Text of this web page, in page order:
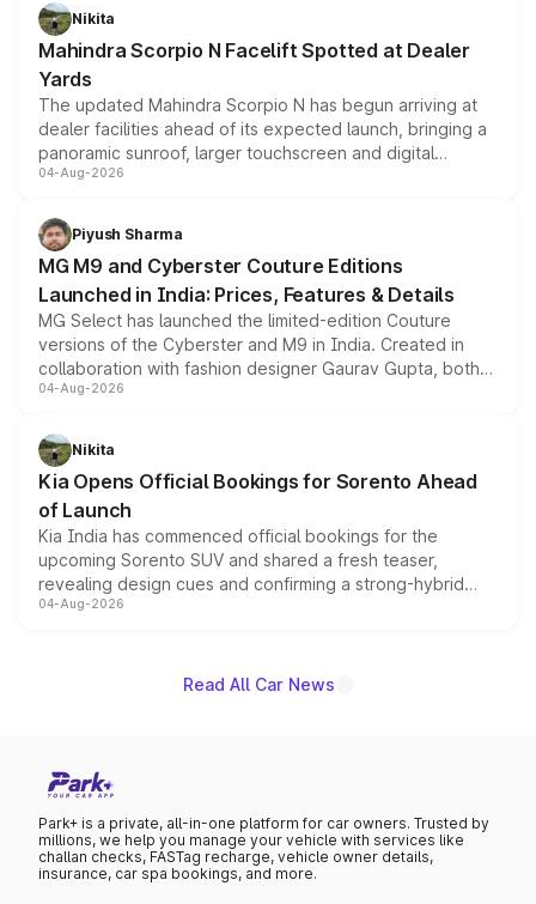
aspirated or turbo-petrol powertrains, making it an
attractive option in the compact SUV segment.
Nikita
Mahindra Scorpio N Facelift Spotted at Dealer
Yards
The updated Mahindra Scorpio N has begun arriving at
dealer facilities ahead of its expected launch, bringing a
panoramic sunroof, larger touchscreen and digital
instrument cluster borrowed from the Thar Roxx, along
both rows.
04-Aug-2026
Piyush Sharma
MG M9 and Cyberster Couture Editions
Launched in India: Prices, Features & Details
MG Select has launched the limited-edition Couture
versions of the Cyberster and M9 in India. Created in
collaboration with fashion designer Gaurav Gupta, both
models receive exclusive cosmetic enhancements
just 50 units each, the special editions are priced above
the standard versions and deliveries begin this month.
04-Aug-2026
Nikita
Kia Opens Official Bookings for Sorento Ahead
of Launch
Kia India has commenced official bookings for the
upcoming Sorento SUV and shared a fresh teaser,
revealing design cues and confirming a strong-hybrid
powertrain, though pricing and the launch date remain
04-Aug-2026
Read All Car News
Park+ is a private, all-in-one platform for car owners. Trusted by
millions, we help you manage your vehicle with services like
challan checks, FASTag recharge, vehicle owner details,
insurance, car spa bookings, and more.